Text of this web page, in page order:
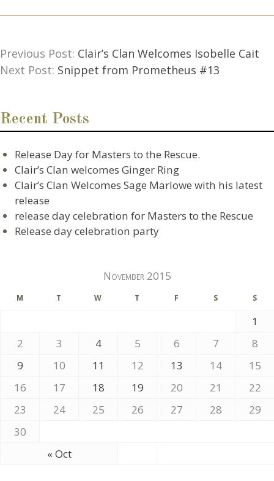
Previous Post: Clair’s Clan Welcomes Isobelle Cait
Next Post: Snippet from Prometheus #13
Recent Posts
Release Day for Masters to the Rescue.
Clair’s Clan welcomes Ginger Ring
Clair’s Clan Welcomes Sage Marlowe with his latest
release
release day celebration for Masters to the Rescue
Release day celebration party
November 2015
M T W T F S S
« Oct
1
2
3 4 5 6 7
8
9
10 11 12 13 14
15
16
17 18 19 20 21
22
23
24 25 26 27 28
29
30